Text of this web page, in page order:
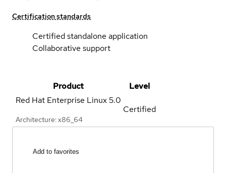
Certification standards
Certified standalone application
Collaborative support
Product
Level
Red Hat Enterprise Linux5.0
Architecture: x86_64
Certified
Add to favorites